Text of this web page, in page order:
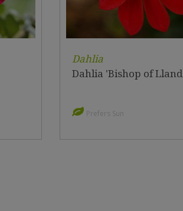
Dahlia
Dahlia 'Bishop of
Prefers Sun